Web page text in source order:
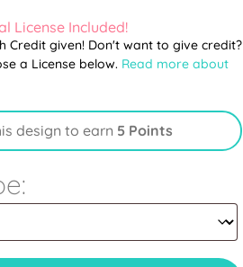
License Included!
Credit given! Don't want to give credit?
a License below. Read more about
design to earn 5 Points